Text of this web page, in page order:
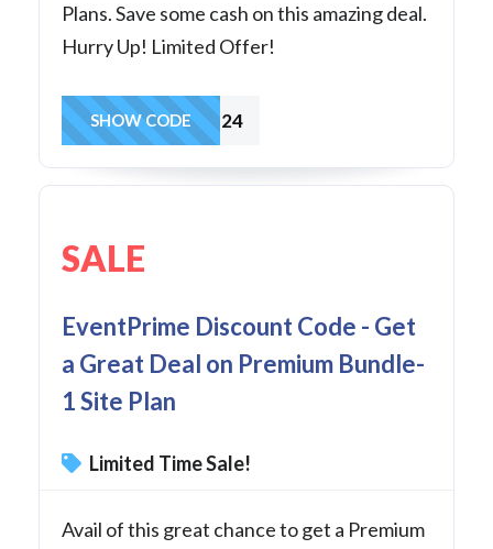
Plans. Save some cash on this amazing deal.
Hurry Up! Limited Offer!
BUSULS24
SHOW CODE
SALE
EventPrime Discount Code - Get
a Great Deal on Premium Bundle-
1 Site Plan
Limited Time Sale!
Avail of this great chance to get a Premium